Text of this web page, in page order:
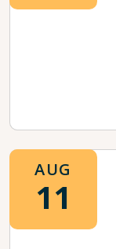
AUG
11